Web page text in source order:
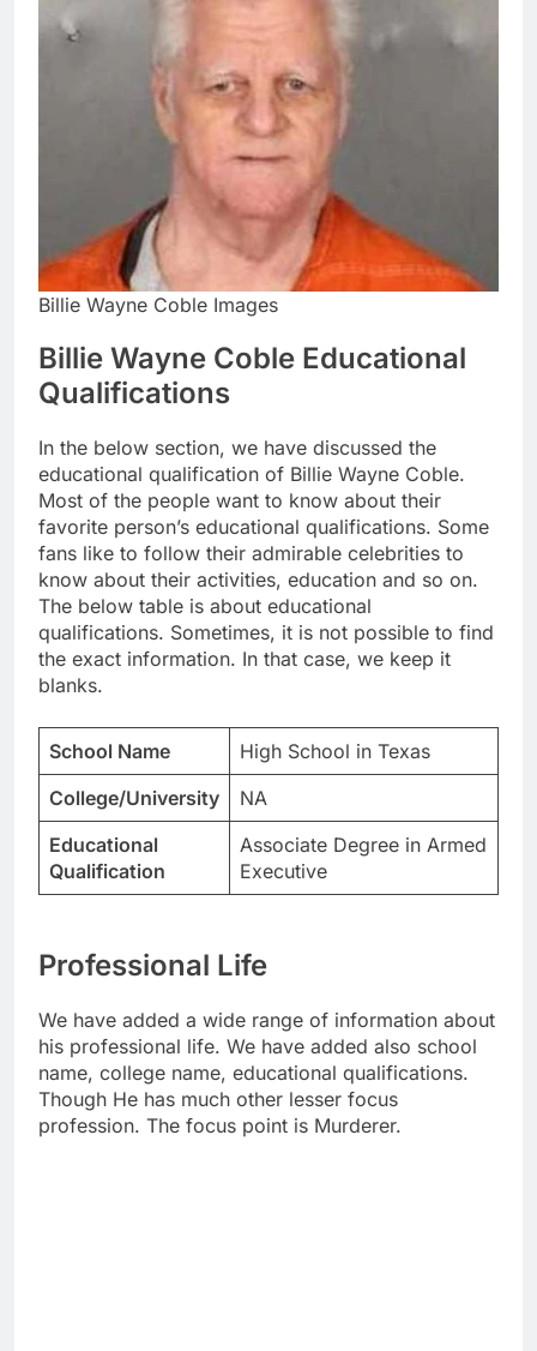
Billie Wayne Coble Images
Billie Wayne Coble Educational
Qualifications
In the below section, we have discussed the
educational qualification of Billie Wayne Coble.
Most of the people want to know about their
favorite person’s educational qualifications. Some
fans like to follow their admirable celebrities to
know about their activities, education and so on.
The below table is about educational
qualifications. Sometimes, it is not possible to find
the exact information. In that case, we keep it
blanks.
School Name
High School in Texas
College/University
NA
Educational
Qualification
Associate Degree in Armed
Executive
Professional Life
We have added a wide range of information about
his professional life. We have added also school
name, college name, educational qualifications.
Though He has much other lesser focus
profession. The focus point is Murderer.